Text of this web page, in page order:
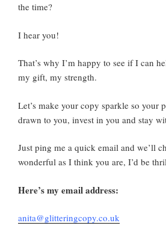
the time?
I hear you!
That’s why I’m happy to see if I can
my gift, my strength.
Let’s make your copy sparkle so your
drawn to you, invest in you and stay
Just ping me a quick email and we’ll
wonderful as I think you are, I’d be
Here’s my email address:
anita@glitteringcopy.co.uk